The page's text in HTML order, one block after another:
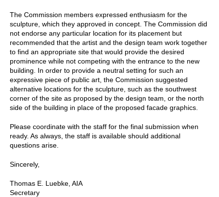
The Commission members expressed enthusiasm for the
sculpture, which they approved in concept. The Commission did
not endorse any particular location for its placement but
recommended that the artist and the design team work together
to find an appropriate site that would provide the desired
prominence while not competing with the entrance to the new
building. In order to provide a neutral setting for such an
expressive piece of public art, the Commission suggested
alternative locations for the sculpture, such as the southwest
corner of the site as proposed by the design team, or the north
side of the building in place of the proposed facade graphics.
Please coordinate with the staff for the final submission when
ready. As always, the staff is available should additional
questions arise.
Sincerely,
Thomas E. Luebke, AIA
Secretary